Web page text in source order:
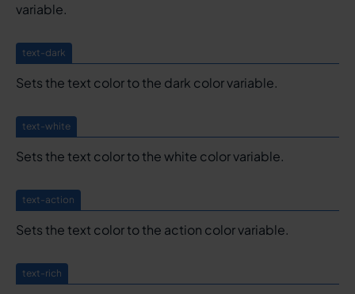
variable.
text-dark
Sets the text color to the dark color variable.
text-white
Sets the text color to the white color variable.
text-action
Sets the text color to the action color variable.
text-rich